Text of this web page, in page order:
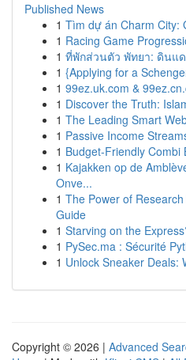
Published News
1 Tìm dự án Charm City:
1 Racing Game
1 ที่พักส่วนตัว พัทยา: ดินแ
1 {Applying for a
1 99ez.uk.com &
1 Discover the Truth:
1 The Leading Smart
1 Passive Income
1 Budget-Friendly Combi
1 Kajakken op de
Onve...
1 The Power of
Guide
1 Starving on the
1 PySec.ma : Sécurité
1 Unlock Sneaker Deals:
Copyright © 2026 | Advanced